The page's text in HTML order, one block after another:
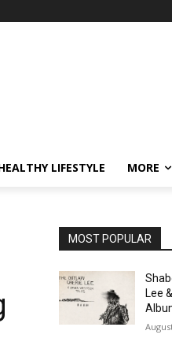
LIFESTYLE MORE
MOST POPULAR
Lee